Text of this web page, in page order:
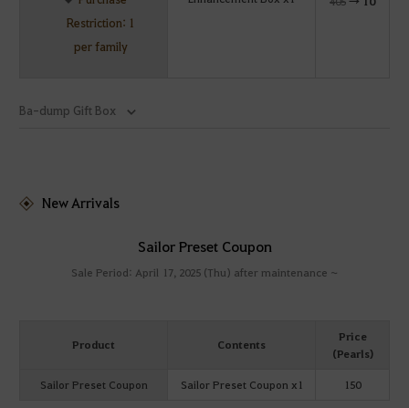
Restriction: 1
per family
Ba-dump Gift Box
New Arrivals
Sailor Preset Coupon
Sale Period: April 17, 2025 (Thu) after maintenance ~
Product Contents
Price
(Pearls)
Sailor Preset Coupon Sailor Preset Coupon x1 150